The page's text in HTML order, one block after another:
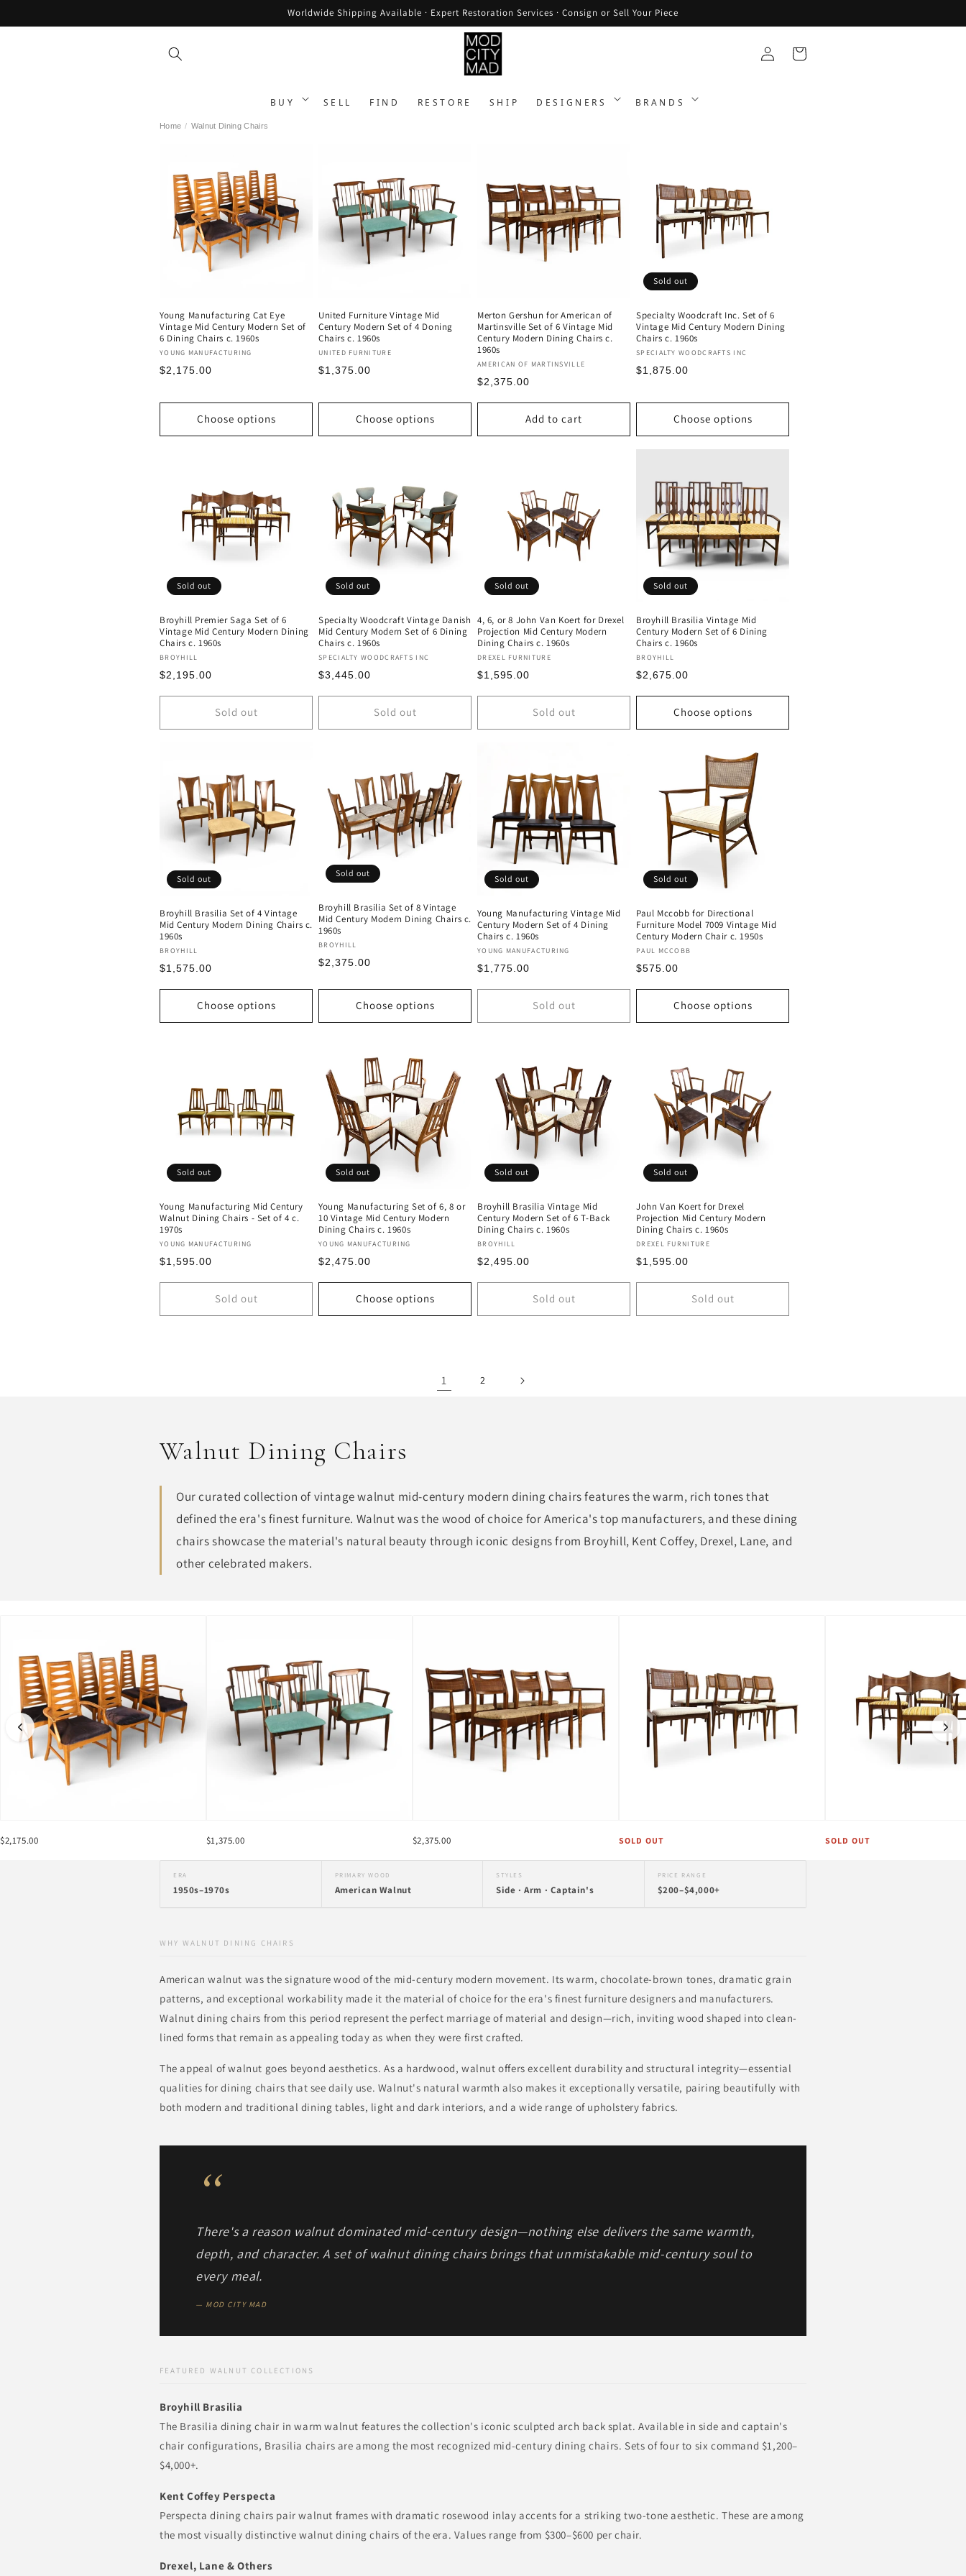
Worldwide Shipping Available · Expert Restoration Services · Consign or Sell Your Piece
BUY SELL FIND RESTORE SHIP DESIGNERS BRANDS
in
Cart
Home / Walnut Dining Chairs
Young Manufacturing Cat Eye
Vintage Mid Century Modern Set of
6 Dining Chairs c. 1960s
Vendor:
YOUNG MANUFACTURING
Regular
$2,175.00
Choose options
United Furniture Vintage Mid
Century Modern Set of 4 Doning
Chairs c. 1960s
Vendor:
UNITED FURNITURE
Regular
$1,375.00
Choose options
Merton Gershun for American of
Martinsville Set of 6 Vintage Mid
Century Modern Dining Chairs c.
1960s
Vendor:
AMERICAN OF MARTINSVILLE
Regular
$2,375.00
Add to cart
Sold out
Specialty Woodcraft Inc. Set of 6
Vintage Mid Century Modern Dining
Chairs c. 1960s
Vendor:
SPECIALTY WOODCRAFTS INC
Regular
$1,875.00
Choose options
Sold out
Broyhill Premier Saga Set of 6
Vintage Mid Century Modern Dining
Chairs c. 1960s
Vendor:
BROYHILL
Regular
$2,195.00
Sold out
Sold out
Specialty Woodcraft Vintage Danish
Mid Century Modern Set of 6 Dining
Chairs c. 1960s
Vendor:
SPECIALTY WOODCRAFTS INC
Regular
$3,445.00
Sold out
Sold out
4, 6, or 8 John Van Koert for Drexel
Projection Mid Century Modern
Dining Chairs c. 1960s
Vendor:
DREXEL FURNITURE
Regular
$1,595.00
Sold out
Sold out
Broyhill Brasilia Vintage Mid
Century Modern Set of 6 Dining
Chairs c. 1960s
Vendor:
BROYHILL
Regular
$2,675.00
Choose options
Sold out
Broyhill Brasilia Set of 4 Vintage
Mid Century Modern Dining Chairs c.
1960s
Vendor:
BROYHILL
Regular
$1,575.00
Choose options
Sold out
Broyhill Brasilia Set of 8 Vintage
Mid Century Modern Dining Chairs c.
1960s
Vendor:
BROYHILL
Regular
$2,375.00
Choose options
Sold out
Young Manufacturing Vintage Mid
Century Modern Set of 4 Dining
Chairs c. 1960s
Vendor:
YOUNG MANUFACTURING
Regular
$1,775.00
Sold out
Sold out
Paul Mccobb for Directional
Furniture Model 7009 Vintage Mid
Century Modern Chair c. 1950s
Vendor:
PAUL MCCOBB
Regular
$575.00
Choose options
Sold out
Young Manufacturing Mid Century
Walnut Dining Chairs - Set of 4 c.
1970s
Vendor:
YOUNG MANUFACTURING
Regular
$1,595.00
Sold out
Sold out
Young Manufacturing Set of 6, 8 or
10 Vintage Mid Century Modern
Dining Chairs c. 1960s
Vendor:
YOUNG MANUFACTURING
Regular
$2,475.00
Choose options
Sold out
Broyhill Brasilia Vintage Mid
Century Modern Set of 6 T-Back
Dining Chairs c. 1960s
Vendor:
BROYHILL
Regular
$2,495.00
Sold out
Sold out
John Van Koert for Drexel
Projection Mid Century Modern
Dining Chairs c. 1960s
Vendor:
DREXEL FURNITURE
Regular
$1,595.00
Sold out
1 2
Walnut Dining Chairs
Our curated collection of vintage walnut mid-century modern dining chairs features the warm, rich tones that
defined the era's finest furniture. Walnut was the wood of choice for America's top manufacturers, and these dining
chairs showcase the material's natural beauty through iconic designs from Broyhill, Kent Coffey, Drexel, Lane, and
other celebrated makers.
$2,175.00 $1,375.00 $2,375.00 SOLD OUT SOLD OUT
ERA
1950s–1970s
PRIMARY WOOD
American Walnut
STYLES
Side · Arm · Captain's
PRICE RANGE
$200–$4,000+
WHY WALNUT DINING CHAIRS
American walnut was the signature wood of the mid-century modern movement. Its warm, chocolate-brown tones, dramatic grain
patterns, and exceptional workability made it the material of choice for the era's finest furniture designers and manufacturers.
Walnut dining chairs from this period represent the perfect marriage of material and design—rich, inviting wood shaped into clean-
lined forms that remain as appealing today as when they were first crafted.
The appeal of walnut goes beyond aesthetics. As a hardwood, walnut offers excellent durability and structural integrity—essential
qualities for dining chairs that see daily use. Walnut's natural warmth also makes it exceptionally versatile, pairing beautifully with
both modern and traditional dining tables, light and dark interiors, and a wide range of upholstery fabrics.
“
There's a reason walnut dominated mid-century design—nothing else delivers the same warmth,
depth, and character. A set of walnut dining chairs brings that unmistakable mid-century soul to
every meal.
— MOD CITY MAD
FEATURED WALNUT COLLECTIONS
Broyhill Brasilia
The Brasilia dining chair in warm walnut features the collection's iconic sculpted arch back splat. Available in side and captain's
chair configurations, Brasilia chairs are among the most recognized mid-century dining chairs. Sets of four to six command $1,200–
$4,000+.
Kent Coffey Perspecta
Perspecta dining chairs pair walnut frames with dramatic rosewood inlay accents for a striking two-tone aesthetic. These are among
the most visually distinctive walnut dining chairs of the era. Values range from $300–$600 per chair.
Drexel, Lane & Others